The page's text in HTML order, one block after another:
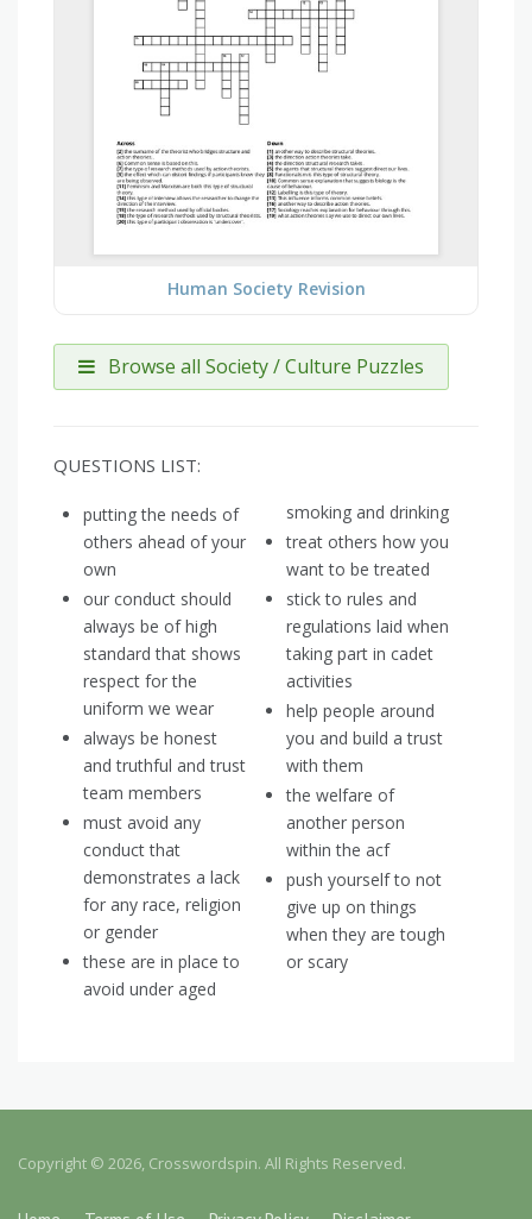
Human Society Revision
Browse all Society / Culture Puzzles
QUESTIONS LIST:
putting the needs of
others ahead of your
own
our conduct should
always be of high
standard that shows
respect for the
uniform we wear
always be honest
and truthful and trust
team members
must avoid any
conduct that
demonstrates a lack
for any race, religion
or gender
these are in place to
avoid under aged
smoking and drinking
treat others how you
want to be treated
stick to rules and
regulations laid when
taking part in cadet
activities
help people around
you and build a trust
with them
the welfare of
another person
within the acf
push yourself to not
give up on things
when they are tough
or scary
Copyright © 2026, Crosswordspin. All Rights Reserved.